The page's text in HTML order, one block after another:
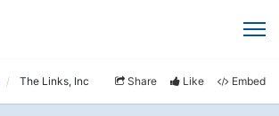
The Links, Inc Share Like Embed